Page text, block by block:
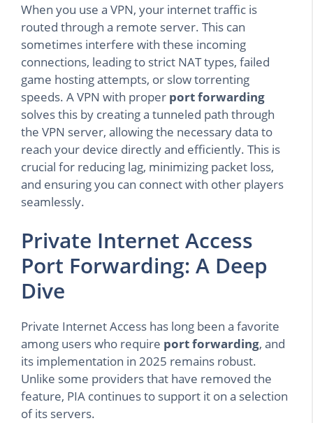
When you use a VPN, your internet traffic is
routed through a remote server. This can
sometimes interfere with these incoming
connections, leading to strict NAT types, failed
game hosting attempts, or slow torrenting
speeds. A VPN with proper port forwarding
solves this by creating a tunneled path through
the VPN server, allowing the necessary data to
reach your device directly and efficiently. This is
crucial for reducing lag, minimizing packet loss,
and ensuring you can connect with other players
seamlessly.
Private Internet Access
Port Forwarding: A Deep
Dive
Private Internet Access has long been a favorite
among users who require port forwarding, and
its implementation in 2025 remains robust.
Unlike some providers that have removed the
feature, PIA continues to support it on a selection
of its servers.